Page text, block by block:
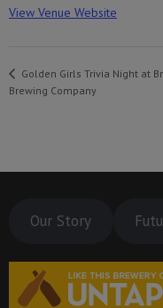
View Venue Website
Golden Girls Trivia Night at
Brewing Company
Our Story